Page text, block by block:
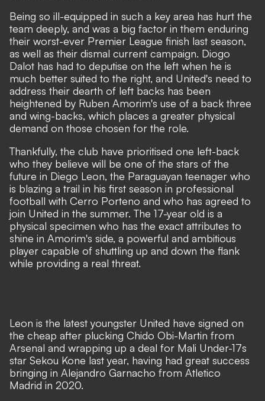
Being so ill-equipped in such a key area has hurt the
team deeply, and was a big factor in them enduring
their worst-ever Premier League finish last season,
as well as their dismal current campaign. Diogo
Dalot has had to deputise on the left when he is
much better suited to the right, and United's need to
address their dearth of left backs has been
heightened by Ruben Amorim's use of a back three
and wing-backs, which places a greater physical
demand on those chosen for the role.
Thankfully, the club have prioritised one left-back
who they believe will be one of the stars of the
future in Diego Leon, the Paraguayan teenager who
is blazing a trail in his first season in professional
football with Cerro Porteno and who has agreed to
join United in the summer. The 17-year old is a
physical specimen who has the exact attributes to
shine in Amorim's side, a powerful and ambitious
player capable of shuttling up and down the flank
while providing a real threat.
Leon is the latest youngster United have signed on
the cheap after plucking Chido Obi-Martin from
Arsenal and wrapping up a deal for Mali Under-17s
star Sekou Kone last year, having had great success
bringing in Alejandro Garnacho from Atletico
Madrid in 2020.